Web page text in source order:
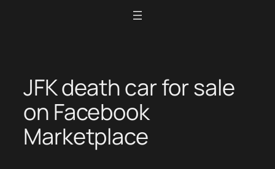
JFK death car for sale
on Facebook
Marketplace